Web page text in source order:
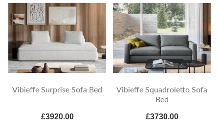
Vibieffe Surprise Sofa Bed
£3920.00
Vibieffe Squadroletto Sofa
Bed
£3730.00